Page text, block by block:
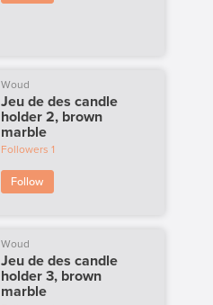
Woud
Jeu de des candle
holder 2, brown
marble
Followers 1
Follow
Woud
Jeu de des candle
holder 3, brown
marble